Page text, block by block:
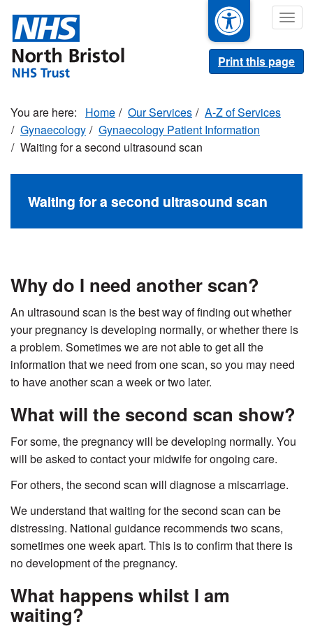
main
content
Print this page
Home Our Services
A-Z of Services
Gynaecology
Gynaecology Patient Information
Waiting for a second ultrasound scan
Waiting for a second ultrasound scan
Why do I need another scan?
An ultrasound scan is the best way of finding out whether
your pregnancy is developing normally, or whether there is
a problem. Sometimes we are not able to get all the
information that we need from one scan, so you may need
to have another scan a week or two later.
What will the second scan show?
For some, the pregnancy will be developing normally. You
will be asked to contact your midwife for ongoing care.
For others, the second scan will diagnose a miscarriage.
We understand that waiting for the second scan can be
distressing. National guidance recommends two scans,
sometimes one week apart. This is to confirm that there is
no development of the pregnancy.
What happens whilst I am
waiting?